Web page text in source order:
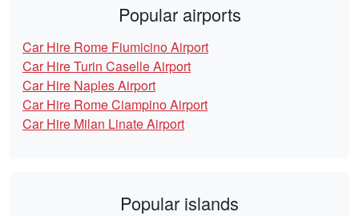
Popular airports
Car Hire Rome Fiumicino Airport
Car Hire Turin Caselle Airport
Car Hire Naples Airport
Car Hire Rome Ciampino Airport
Car Hire Milan Linate Airport
Popular islands